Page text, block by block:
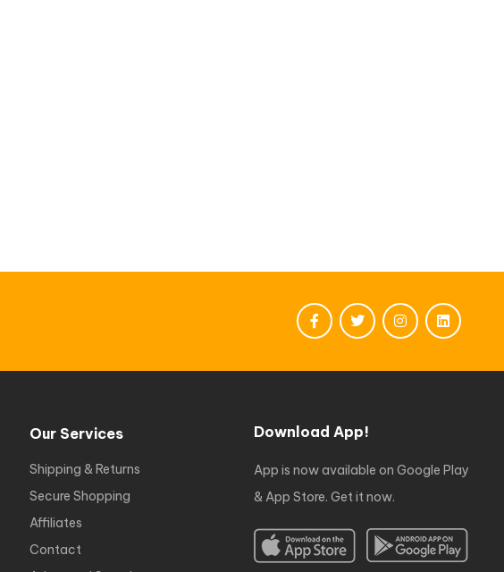
Our Services
Shipping & Returns
Secure Shopping
Affiliates
Contact
Download App!
App is now available on Google Play
& App Store. Get it now.